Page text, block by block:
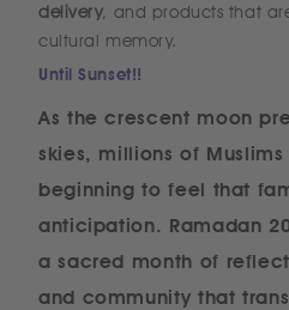
delivery, and products that
cultural memory.
Until Sunset!!
As the crescent moon
skies, millions of
beginning to feel that
anticipation. Ramadan
a sacred month of
and community that